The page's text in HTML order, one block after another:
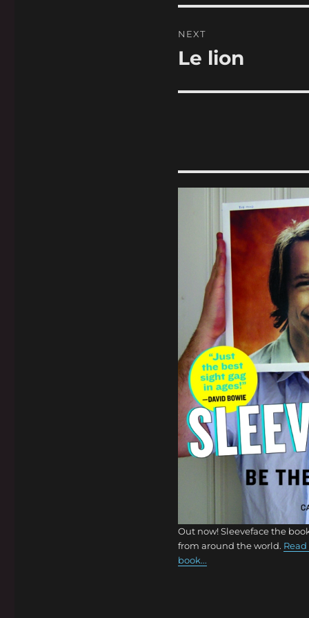
NEXT
Next
Le lion
Out now! Sleeveface the
from around the world.
book...